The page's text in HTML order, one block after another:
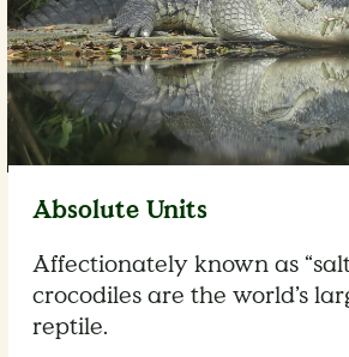
Absolute Units
Affectionately known as
crocodiles are the world’s
reptile.